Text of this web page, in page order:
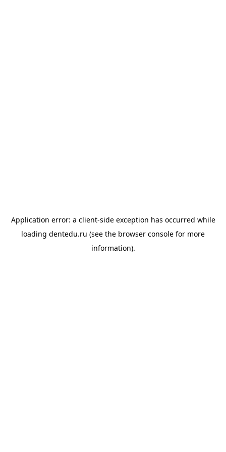
Application error: a client-side exception has occurred while
loading dentedu.ru (see the browser console for more
information).